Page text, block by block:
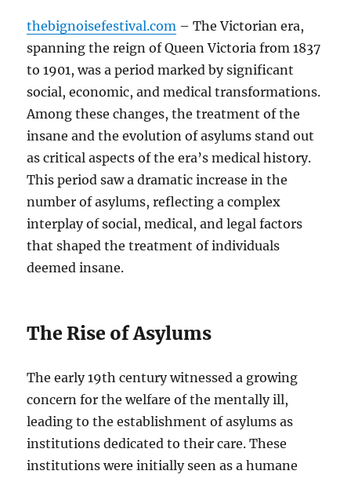
thebignoisefestival.com – The Victorian era,
spanning the reign of Queen Victoria from 1837
to 1901, was a period marked by significant
social, economic, and medical transformations.
Among these changes, the treatment of the
insane and the evolution of asylums stand out
as critical aspects of the era’s medical history.
This period saw a dramatic increase in the
number of asylums, reflecting a complex
interplay of social, medical, and legal factors
that shaped the treatment of individuals
deemed insane.
The Rise of Asylums
The early 19th century witnessed a growing
concern for the welfare of the mentally ill,
leading to the establishment of asylums as
institutions dedicated to their care. These
institutions were initially seen as a humane